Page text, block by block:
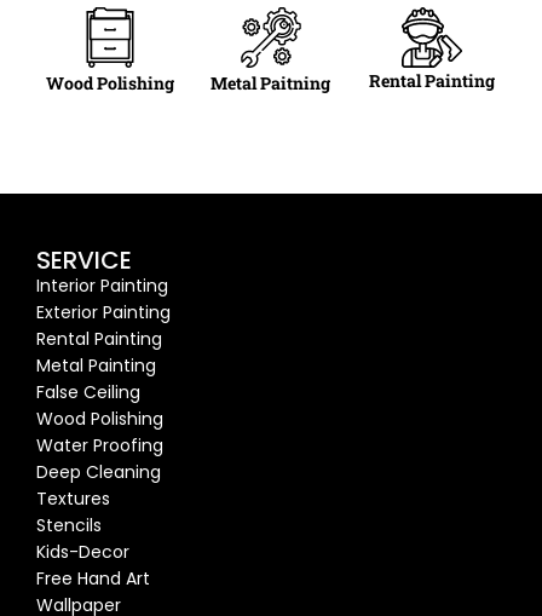
Wood Polishing Metal Paitning Rental Painting
SERVICE
Interior Painting
Exterior Painting
Rental Painting
Metal Painting
False Ceiling
Wood Polishing
Water Proofing
Deep Cleaning
Textures
Stencils
Kids-Decor
Free Hand Art
Wallpaper